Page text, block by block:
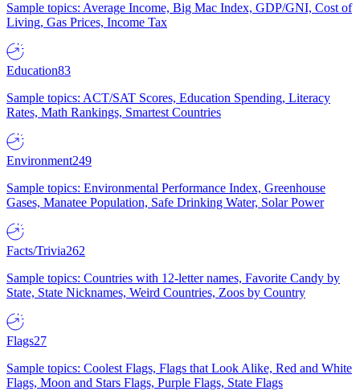
Sample topics: Average Income, Big Mac Index, GDP/GNI, Cost of
Living, Gas Prices, Income Tax
Education83
Sample topics: ACT/SAT Scores, Education Spending, Literacy
Rates, Math Rankings, Smartest Countries
Environment249
Sample topics: Environmental Performance Index, Greenhouse
Gases, Manatee Population, Safe Drinking Water, Solar Power
Facts/Trivia262
Sample topics: Countries with 12-letter names, Favorite Candy by
State, State Nicknames, Weird Countries, Zoos by Country
Flags27
Sample topics: Coolest Flags, Flags that Look Alike, Red and White
Flags, Moon and Stars Flags, Purple Flags, State Flags